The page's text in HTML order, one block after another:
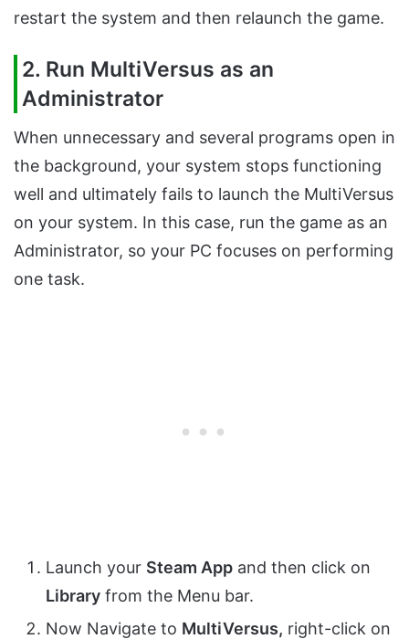
restart the system and then relaunch the game.
2. Run MultiVersus as an
Administrator
When unnecessary and several programs open in
the background, your system stops functioning
well and ultimately fails to launch the MultiVersus
on your system. In this case, run the game as an
Administrator, so your PC focuses on performing
one task.
Launch your Steam App and then click on
Library from the Menu bar.
Now Navigate to MultiVersus, right-click on